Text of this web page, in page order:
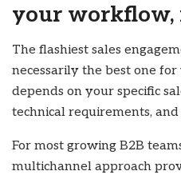
your workflow,
The flashiest sales
necessarily the best one
depends on your specific
technical requirements,
For most growing B2B
multichannel approach